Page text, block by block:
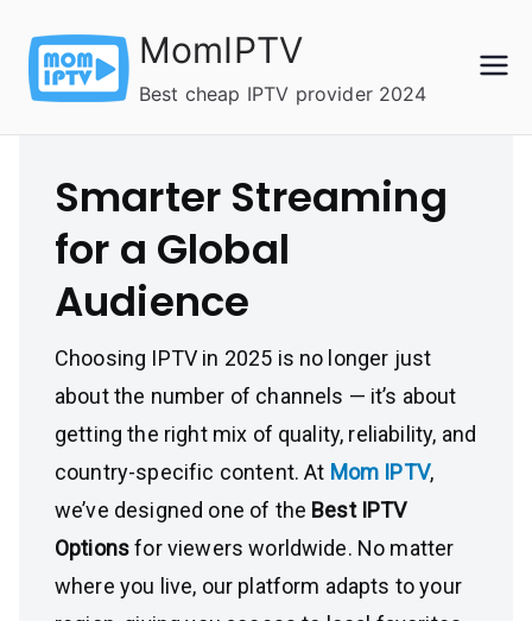
content
MomIPTV
Best cheap IPTV provider 2024
Smarter Streaming
for a Global
Audience
Choosing IPTV in 2025 is no longer just
about the number of channels — it’s about
getting the right mix of quality, reliability, and
country-specific content. At Mom IPTV,
we’ve designed one of the Best IPTV
Optionsfor viewers worldwide. No matter
where you live, our platform adapts to your